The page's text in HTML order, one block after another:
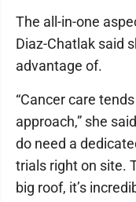
The all-in-one
Diaz-Chatlak said
advantage of.
“Cancer care
approach,” she
do need a
trials right on site.
big roof, it’s